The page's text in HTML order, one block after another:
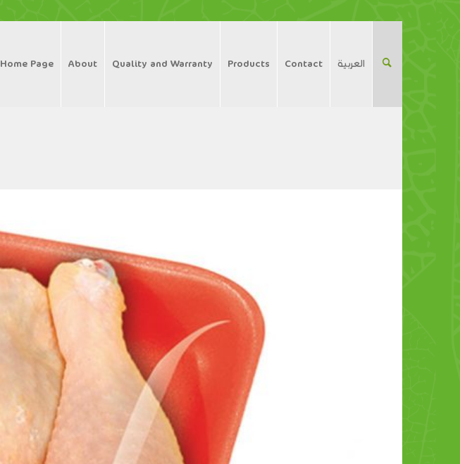
Home Page About Quality and Warranty Products Contact العربية